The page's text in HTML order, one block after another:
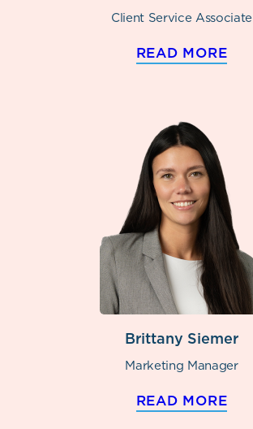
Client Service Associate
READ MORE
Brittany Siemer
Marketing Manager
READ MORE